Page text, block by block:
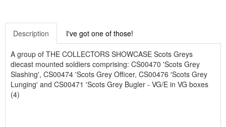
Description I've got one of those!
A group of THE COLLECTORS SHOWCASE Scots Greys
diecast mounted soldiers comprising: CS00470 'Scots Grey
Slashing', CS00474 'Scots Grey Officer, CS00476 'Scots Grey
Lunging' and CS00471 'Scots Grey Bugler - VG/E in VG boxes
(4)